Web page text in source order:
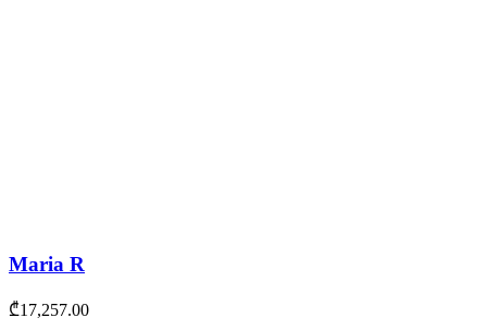
Maria R
₾17,257.00